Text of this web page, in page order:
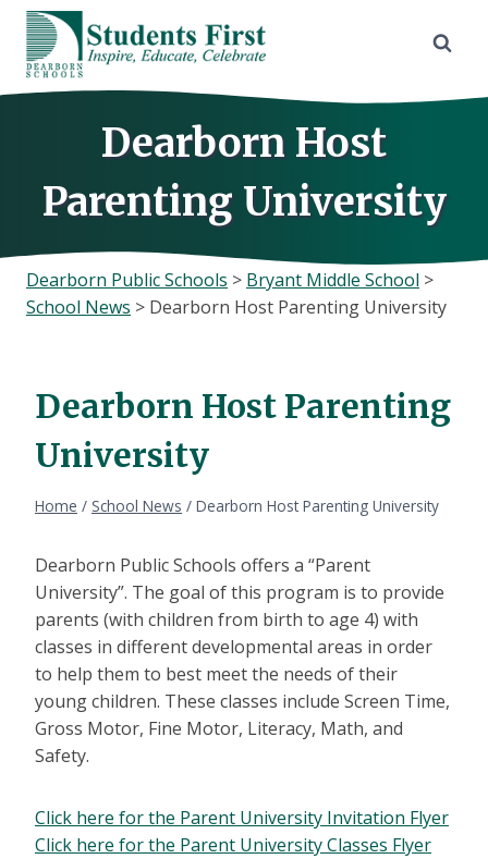
Skip
content
Dearborn Host
Parenting University
Dearborn Public Schools > Bryant Middle School >
School News > Dearborn Host Parenting University
Dearborn Host Parenting
University
Home / School News / Dearborn Host Parenting University
Dearborn Public Schools offers a “Parent
University”. The goal of this program is to provide
parents (with children from birth to age 4) with
classes in different developmental areas in order
to help them to best meet the needs of their
young children. These classes include Screen Time,
Gross Motor, Fine Motor, Literacy, Math, and
Safety.
Click here for the Parent University Invitation Flyer
Click here for the Parent University Classes Flyer